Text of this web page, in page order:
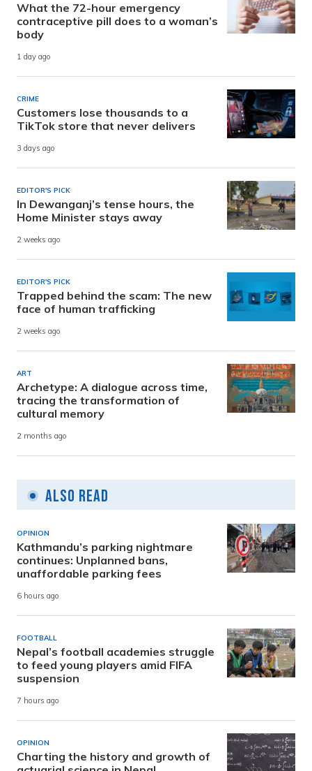
What the 72-hour emergency
contraceptive pill does to a woman’s
body
1 day ago
CRIME
Customers lose thousands to a
TikTok store that never delivers
3 days ago
EDITOR'S PICK
In Dewanganj’s tense hours, the
Home Minister stays away
2 weeks ago
EDITOR'S PICK
Trapped behind the scam: The new
face of human trafficking
2 weeks ago
ART
Archetype: A dialogue across time,
tracing the transformation of
cultural memory
2 months ago
Also Read
OPINION
Kathmandu’s parking nightmare
continues: Unplanned bans,
unaffordable parking fees
6 hours ago
FOOTBALL
Nepal’s football academies struggle
to feed young players amid FIFA
suspension
7 hours ago
OPINION
Charting the history and growth of